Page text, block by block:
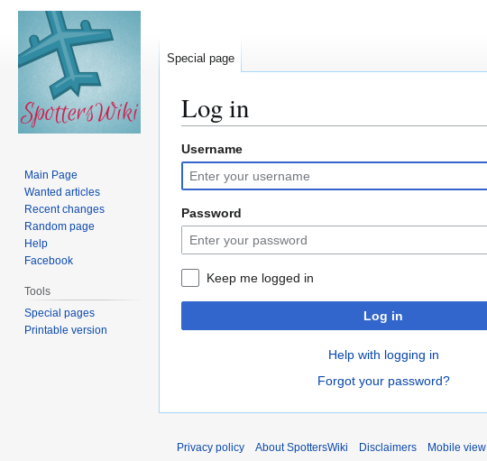
Log in
Jump
to
navigation
Jump
to
search
Username
Password
Keep me logged in
Log in
Help with logging in
Forgot your password?
Special page
Main Page
Wanted articles
Recent changes
Random page
Help
Facebook
Tools
Special pages
Printable version
Privacy policy About SpottersWiki Disclaimers Mobile view